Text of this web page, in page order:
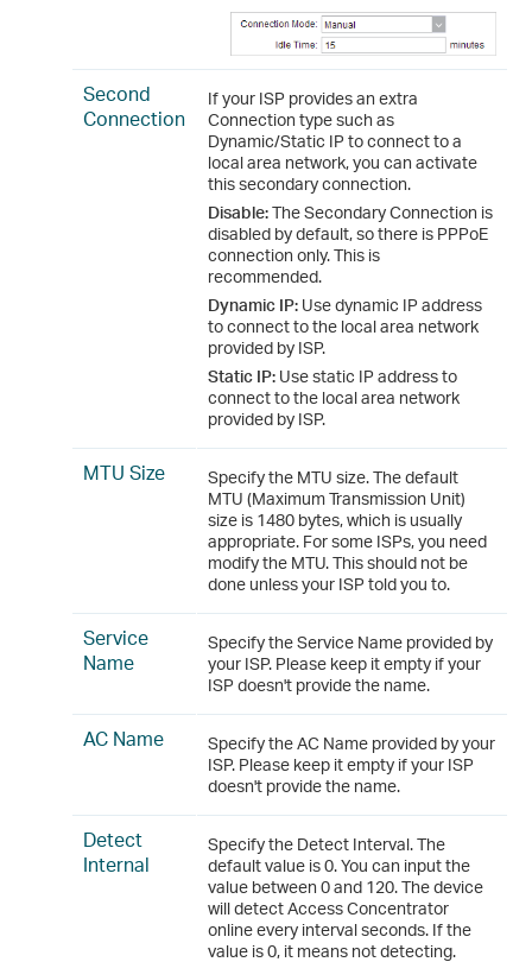
Second
Connection
If your ISP provides an extra
Connection type such as
Dynamic/Static IP to connect to a
local area network, you can activate
this secondary connection.
Disable:The Secondary Connection is
disabled by default, so there is PPPoE
connection only. This is
recommended.
Dynamic IP: Use dynamic IP address
to connect to the local area network
provided by ISP.
Static IP: Use static IP address to
connect to the local area network
provided by ISP.
MTU Size
Specify the MTU size. The default
MTU (Maximum Transmission Unit)
size is 1480 bytes, which is usually
appropriate. For some ISPs, you need
modify the MTU. This should not be
done unless your ISP told you to.
Service
Name
Specify the Service Name provided by
your ISP. Please keep it empty if your
ISP doesn't provide the name.
AC Name
Specify the AC Name provided by your
ISP. Please keep it empty if your ISP
doesn't provide the name.
Detect
Internal
Specify the Detect Interval. The
default value is 0. You can input the
value between 0 and 120. The device
will detect Access Concentrator
online every interval seconds. If the
value is 0, it means not detecting.